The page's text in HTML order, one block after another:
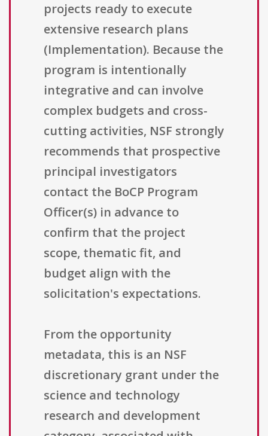
projects ready to execute
extensive research plans
(Implementation). Because the
program is intentionally
integrative and can involve
complex budgets and cross-
cutting activities, NSF strongly
recommends that prospective
principal investigators
contact the BoCP Program
Officer(s) in advance to
confirm that the project
scope, thematic fit, and
budget align with the
solicitation's expectations.
From the opportunity
metadata, this is an NSF
discretionary grant under the
science and technology
research and development